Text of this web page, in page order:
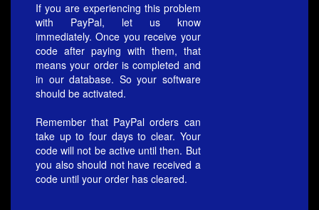
If you are experiencing this problem
with PayPal, let us know
immediately. Once you receive your
code after paying with them, that
means your order is completed and
in our database. So your software
should be activated.
Remember that PayPal orders can
take up to four days to clear. Your
code will not be active until then. But
you also should not have received a
code until your order has cleared.